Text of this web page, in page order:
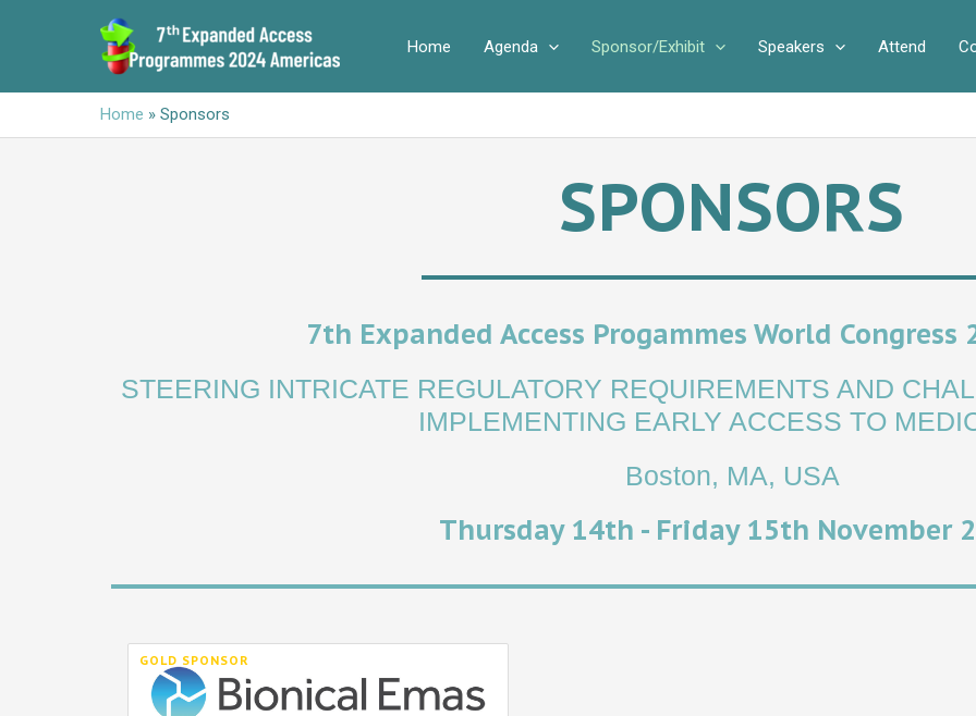
Home Agenda Sponsor/Exhibit Speakers Attend
Home » Sponsors
SPONSORS
7th Expanded Access Progammes World Congress
STEERING INTRICATE REGULATORY REQUIREMENTS AND
IMPLEMENTING EARLY ACCESS TO
Boston, MA, USA
Thursday 14th - Friday 15th November
GOLD SPONSOR